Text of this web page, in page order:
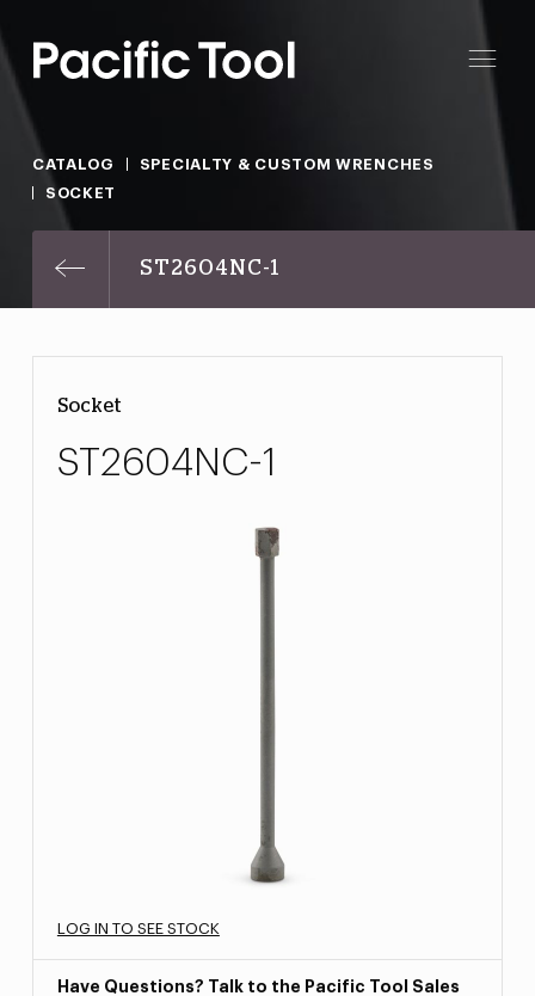
CATALOG
SPECIALTY & CUSTOM WRENCHES
SOCKET
ST2604NC-1
Socket
ST2604NC-1
LOG IN TO SEE STOCK
Have Questions? Talk to the Pacific Tool Sales